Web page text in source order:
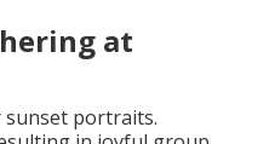
at
portraits.